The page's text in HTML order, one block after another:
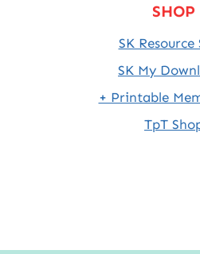
SHOP
SK Resource
SK My
+ Printable
TpT